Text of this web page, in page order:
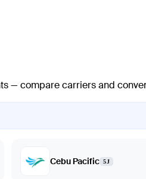
— compare carriers and
Cebu Pacific 5J